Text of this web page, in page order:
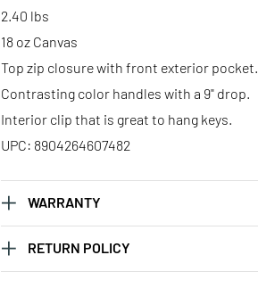
2.40 lbs
18 oz Canvas
Top zip closure with front exterior pocket.
Contrasting color handles with a 9" drop.
Interior clip that is great to hang keys.
UPC: 8904264607482
WARRANTY
RETURN POLICY